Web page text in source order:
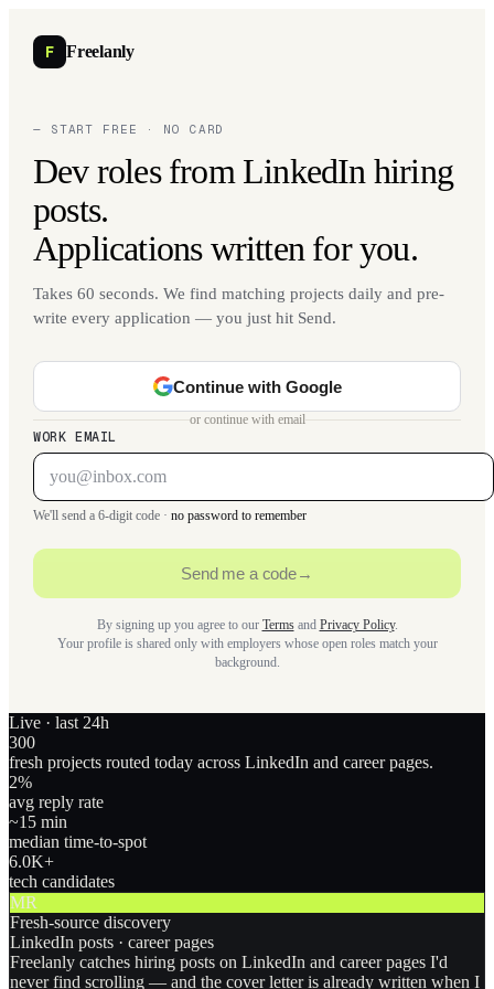
F Freelanly
— START FREE · NO CARD
Dev roles from LinkedIn hiring
posts.
Applications written for you.
Takes 60 seconds. We find matching projects daily and pre-
write every application — you just hit Send.
Continue with Google
or continue with email
WORK EMAIL
We'll send a 6-digit code · no password to remember
Send me a code→
By signing up you agree to our Termsand Privacy Policy.
Your profile is shared only with employers whose open roles match your
background.
Live · last 24h
300
fresh projects routed today across LinkedIn and career pages.
2%
avg reply rate
~15 min
median time-to-spot
6.0K+
tech candidates
MR
Fresh-source discovery
LinkedIn posts · career pages
Freelanly catches hiring posts on LinkedIn and career pages I'd
never find scrolling — and the cover letter is already written when I